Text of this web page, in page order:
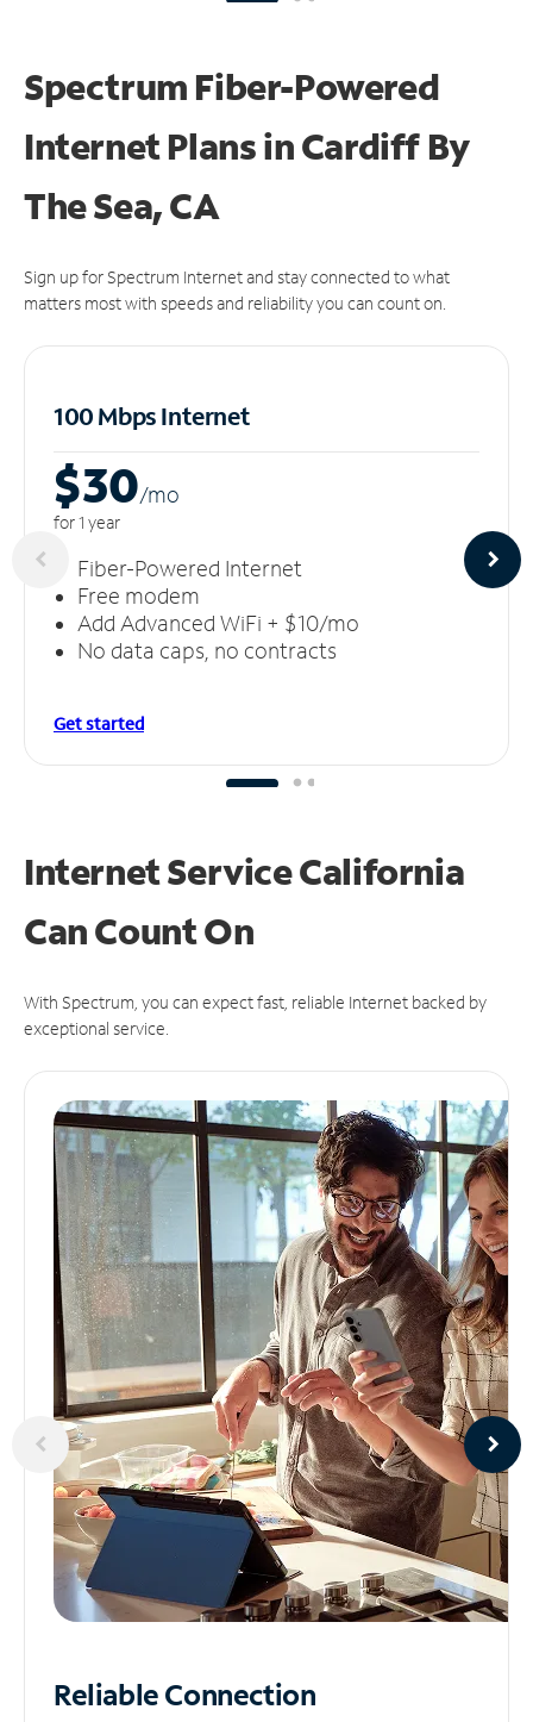
Spectrum Fiber-Powered
Internet Plans in Cardiff By
The Sea, CA
Sign up for Spectrum Internet and stay connected to what
matters most with speeds and reliability you can count on.
100 Mbps Internet
$30/mo
for 1 year
Fiber-Powered Internet
Free modem
Add Advanced WiFi + $10/mo
No data caps, no contracts
Get started
Internet Service California
CanCount On
With Spectrum, you can expect fast, reliable Internet backed by
exceptional service.
ReliableConnection